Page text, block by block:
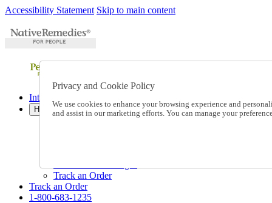
Accessibility Statement Skip to main content
International Ordering
Help
Talk to one of our experts:
Track an Order
Track an Order
1-800-683-1235
Privacy and Cookie Policy
We use cookies to enhance your browsing experience and
and assist in our marketing efforts. You can manage your